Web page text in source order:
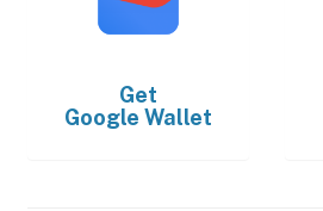
Get
Google Wallet